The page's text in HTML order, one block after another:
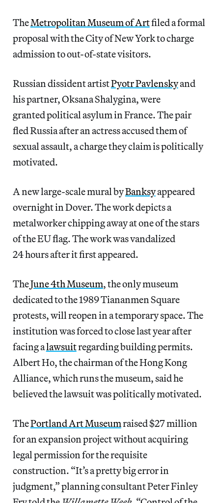
TheMetropolitan Museum of Artfiled a formal
proposal with the City of New York to charge
admission to out-of-state visitors.
Russian dissident artistPyotr Pavlenskyand
his partner, Oksana Shalygina, were
granted political asylum in France. The pair
fled Russia after an actress accused them of
sexual assault, a charge they claim is politically
motivated.
A new large-scale mural byBanksyappeared
overnight in Dover. The work depicts a
metalworker chipping away at one of the stars
of the EU flag. The work was vandalized
24 hours after it first appeared.
TheJune 4th Museum, the only museum
dedicated to the 1989 Tiananmen Square
protests, will reopen in a temporary space. The
institution was forced to close last year after
facing alawsuitregarding building permits.
Albert Ho, the chairman of the Hong Kong
Alliance, which runs the museum, said he
believed the lawsuit was politically motivated.
ThePortland Art Museumraised $27 million
for an expansion project without acquiring
legal permission for the requisite
construction. “It’s a pretty big error in
judgment,” planning consultant Peter Finley